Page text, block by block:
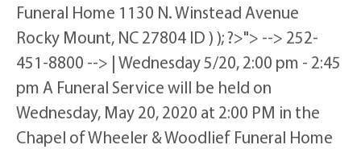
Funeral Home 1130 N. Winstead Avenue
Rocky Mount, NC 27804 ID ) ); ?>"> --> 252-
451-8800 --> | Wednesday 5/20, 2:00 pm - 2:45
pm A Funeral Service will be held on
Wednesday, May 20, 2020 at 2:00 PM in the
Chapel of Wheeler & Woodlief Funeral Home